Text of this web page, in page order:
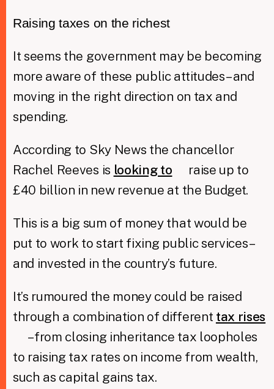
Raising taxes on the richest
It seems the government may be becoming
more aware of these public attitudes – and
moving in the right direction on tax and
spending.
According to Sky News the chancellor
Rachel Reeves is looking to
raise up to
£40 billion in new revenue at the Budget.
This is a big sum of money that would be
put to work to start fixing public services –
and invested in the country’s future.
It’s rumoured the money could be raised
through a combination of different tax rises
– from closing inheritance tax loopholes
to raising tax rates on income from wealth,
such as capital gains tax.